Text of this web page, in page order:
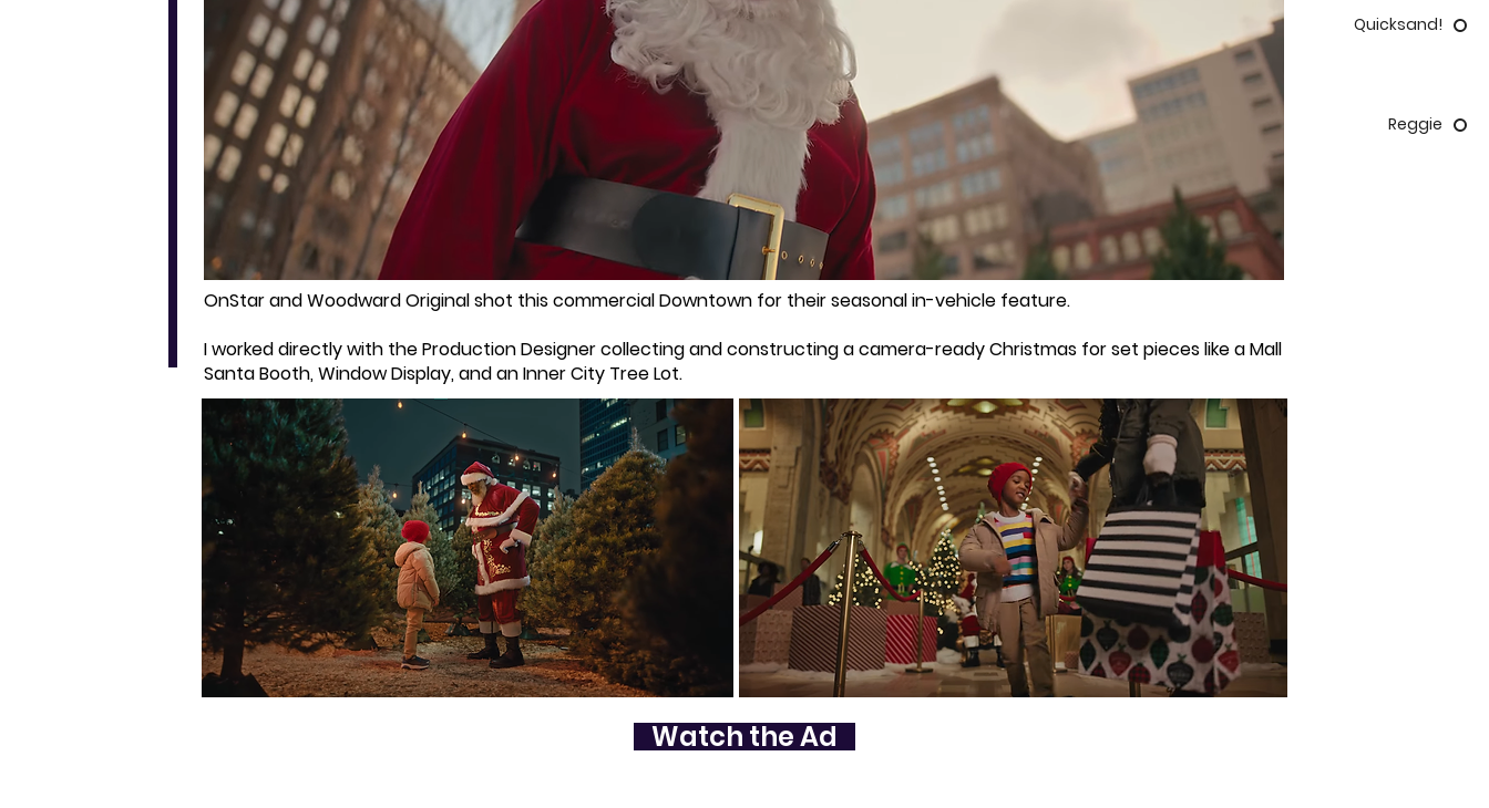
Quicksand!
Reggie
OnStar and Woodward Original shot this commercial Downtown for their seasonal in-vehicle feature.
I worked directly with the Production Designer collecting and constructing a camera-ready Christmas for set pieces like a Mall
Santa Booth, Window Display, and an Inner City Tree Lot.
Watch the Ad